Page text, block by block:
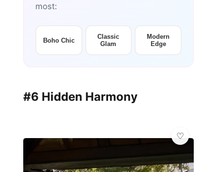
most:
Boho Chic
Classic
Glam
Modern
Edge
#6 Hidden Harmony